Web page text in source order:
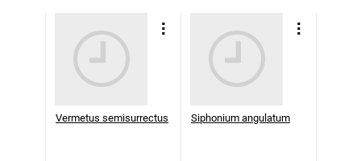
Vermetus semisurrectus Siphonium angulatum